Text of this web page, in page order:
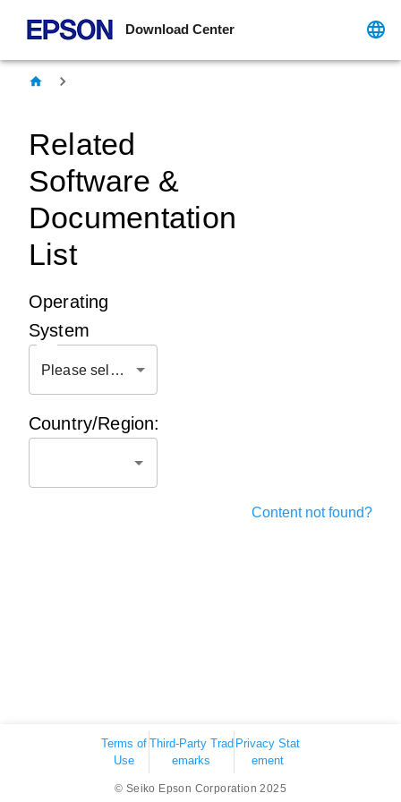
Download Center
Related
Software &
Documentation
List
Operating
System
Please select OS
Country/Region:
Content not found?
Terms of
Use
Third-Party Trad
emarks
Privacy Stat
ement
© Seiko Epson Corporation 2025